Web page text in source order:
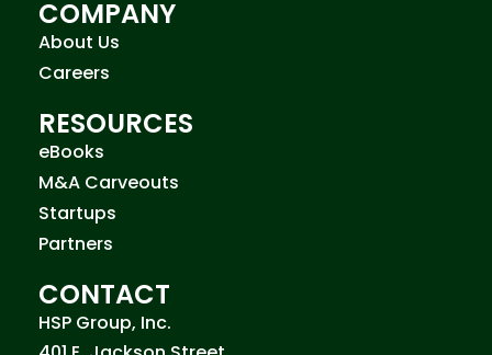
COMPANY
About Us
Careers
RESOURCES
eBooks
M&A Carveouts
Startups
Partners
CONTACT
HSP Group, Inc.